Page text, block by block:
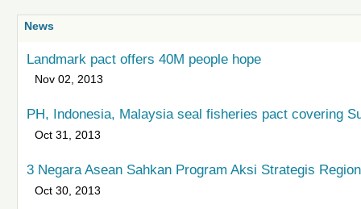
News
Landmark pact offers 40M people hope
Nov 02, 2013
PH, Indonesia, Malaysia seal fisheries pact covering
Oct 31, 2013
3 Negara Asean Sahkan Program Aksi Strategis
Oct 30, 2013